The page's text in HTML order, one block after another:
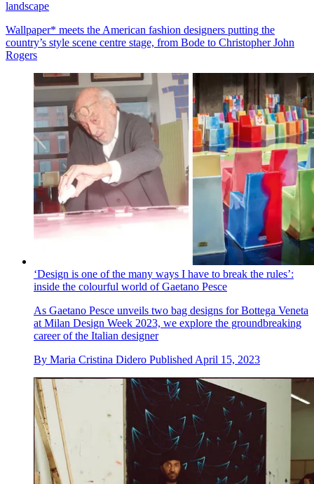
landscape
Wallpaper* meets the American fashion designers putting the
country’s style scene centre stage, from Bode to Christopher John
Rogers
‘Design is one of the many ways I have to break the rules’:
inside the colourful world of Gaetano Pesce
As Gaetano Pesce unveils two bag designs for Bottega Veneta
at Milan Design Week 2023, we explore the groundbreaking
career of the Italian designer
By Maria Cristina Didero PublishedApril 15, 2023